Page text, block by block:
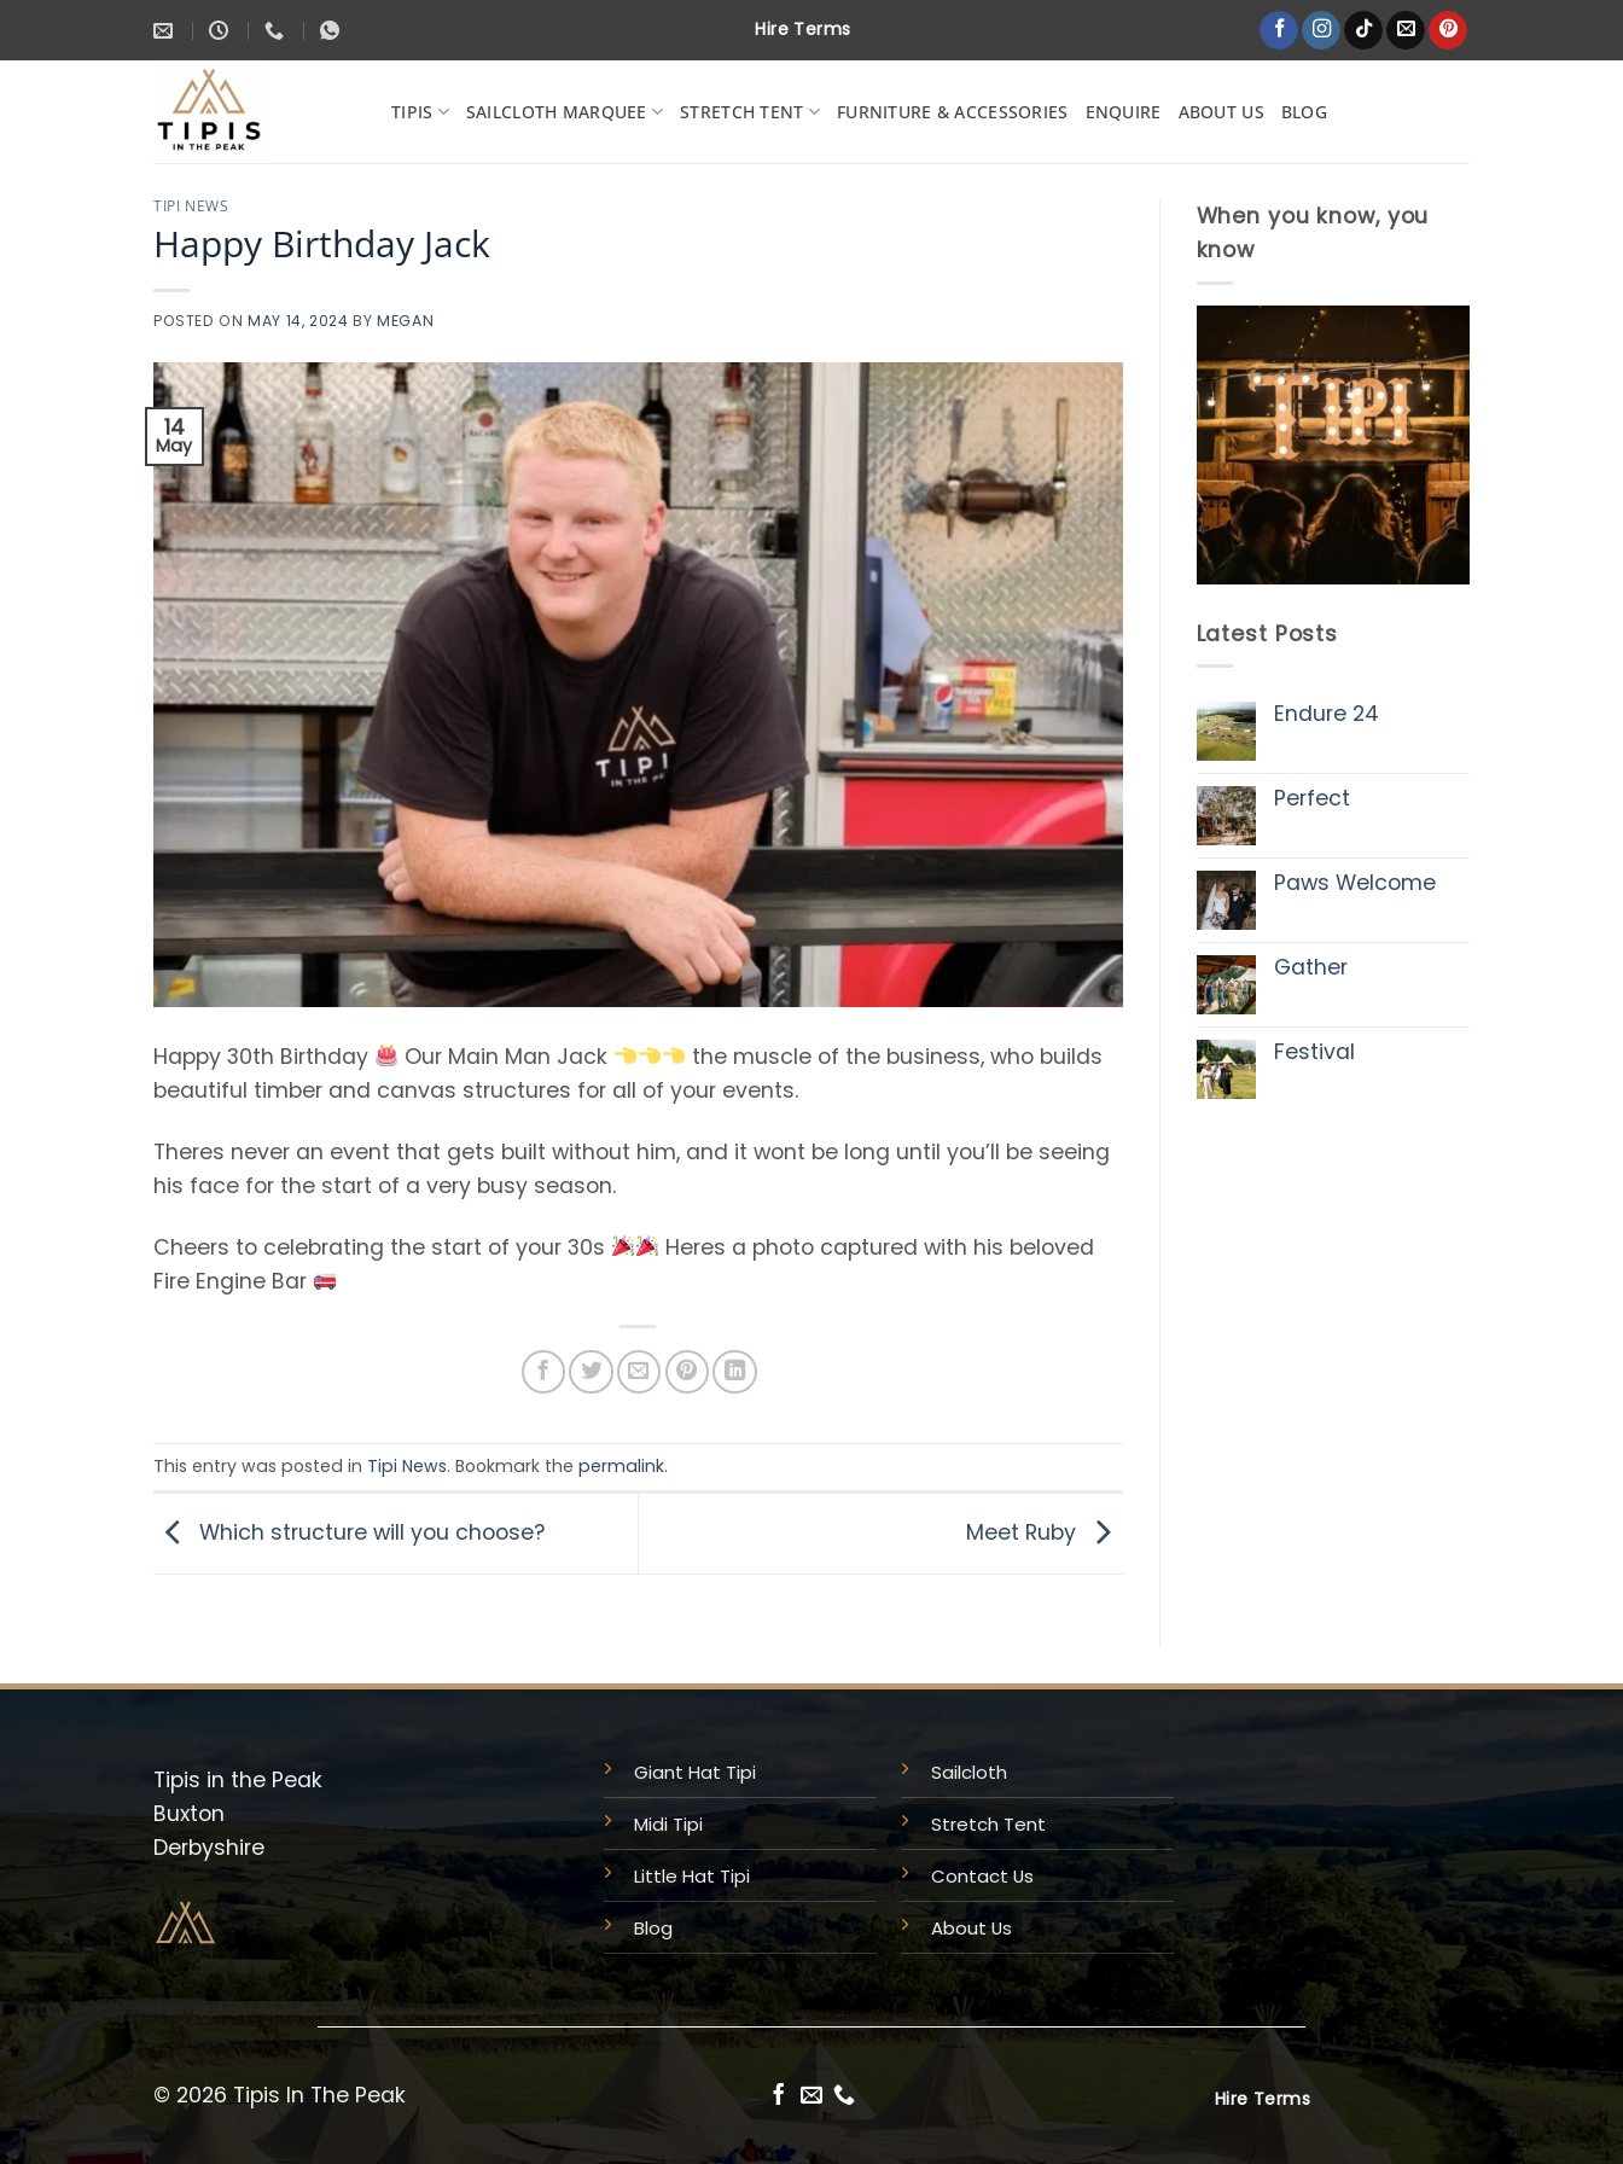
Hire Terms
TIPIS SAILCLOTH MARQUEE STRETCH TENT FURNITURE & ACCESSORIES ENQUIRE ABOUT US BLOG
TIPI NEWS
Happy Birthday Jack
POSTED ONMAY 14, 2024 BYMEGAN
14
May
Happy 30th Birthday Our Main Man Jack
the muscle of the business, who builds
beautiful timber and canvas structures for all of your events.
Theres never an event that gets built without him, and it wont be long until you’ll be seeing
his face for the start of a very busy season.
Cheers to celebrating the start of your 30s
Heres a photo captured with his beloved
Fire Engine Bar
This entry was posted in Tipi News. Bookmark the permalink.
Which structure will you choose? Meet Ruby
When you know, you
know
Latest Posts
Endure 24
Endure
24
Perfect
Perfect
Paws Welcome
Paws
Welcome
Gather
Gather
Festival
Tipis in the Peak
Buxton
Derbyshire
Giant Hat Tipi
Midi Tipi
Little Hat Tipi
Blog
Sailcloth
Stretch Tent
Contact Us
About Us
© 2026 Tipis In The Peak Hire Terms